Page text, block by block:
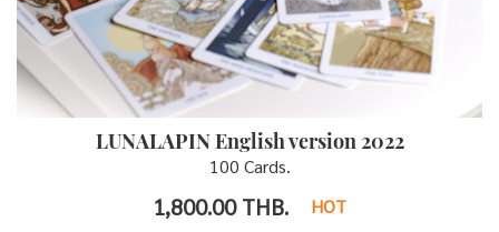
LUNALAPIN English version 2022
100 Cards.
1,800.00THB. HOT